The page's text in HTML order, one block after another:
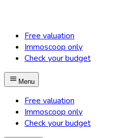
Free valuation
Immoscoop only
Check your budget
Menu
Free valuation
Immoscoop only
Check your budget